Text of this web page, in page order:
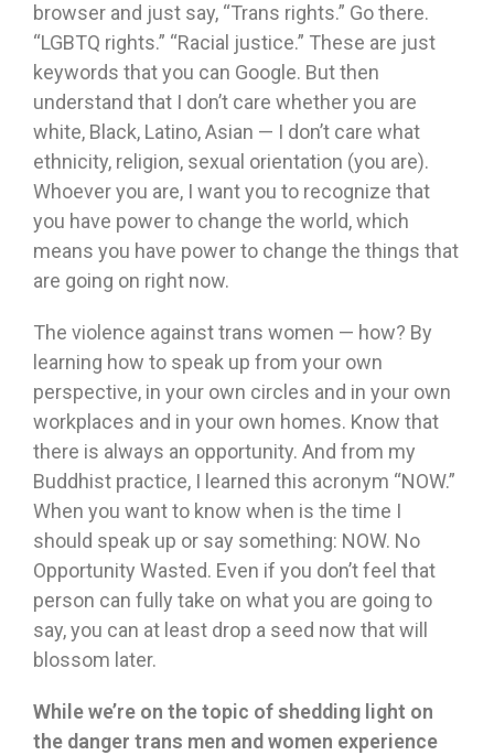
browser and just say, “Trans rights.” Go there.
“LGBTQ rights.” “Racial justice.” These are just
keywords that you can Google. But then
understand that I don’t care whether you are
white, Black, Latino, Asian — I don’t care what
ethnicity, religion, sexual orientation (you are).
Whoever you are, I want you to recognize that
you have power to change the world, which
means you have power to change the things that
are going on right now.
The violence against trans women — how? By
learning how to speak up from your own
perspective, in your own circles and in your own
workplaces and in your own homes. Know that
there is always an opportunity. And from my
Buddhist practice, I learned this acronym “NOW.”
When you want to know when is the time I
should speak up or say something: NOW. No
Opportunity Wasted. Even if you don’t feel that
person can fully take on what you are going to
say, you can at least drop a seed now that will
blossom later.
While we’re on the topic of shedding light on
the danger trans men and women experience